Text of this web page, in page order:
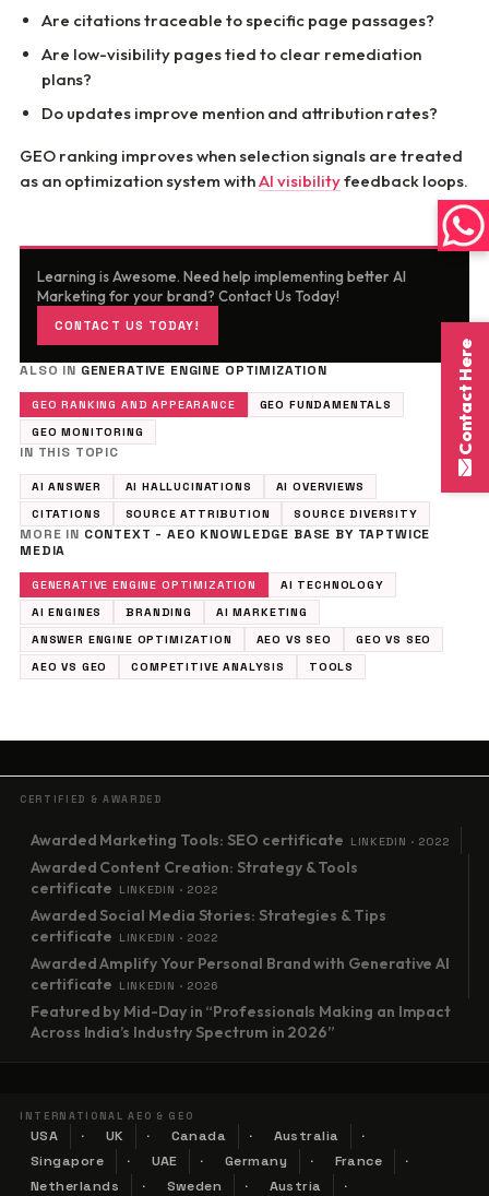
Are citations traceable to specific page passages?
Are low-visibility pages tied to clear remediation
plans?
Do updates improve mention and attribution rates?
GEO ranking improves when selection signals are treated
as an optimization system withAI visibilityfeedback loops.
Learning is Awesome. Need help implementing better AI
Marketing for your brand? Contact Us Today!
CONTACT US TODAY!
ALSO IN GENERATIVE ENGINE OPTIMIZATION
GEO RANKING AND APPEARANCE
GEO FUNDAMENTALS
GEO MONITORING
IN THIS TOPIC
AI ANSWER AI HALLUCINATIONS
AI OVERVIEWS
CITATIONS
SOURCE ATTRIBUTION SOURCE DIVERSITY
MORE IN CONTEXT - AEO KNOWLEDGE BASE BY TAPTWICE
MEDIA
GENERATIVE ENGINE OPTIMIZATION
AI TECHNOLOGY
AI ENGINES
BRANDING
AI MARKETING
ANSWER ENGINE OPTIMIZATION
AEO VS SEO
GEO VS SEO
AEO VS GEO
COMPETITIVE ANALYSIS TOOLS
CERTIFIED & AWARDED
Awarded Marketing Tools: SEO certificate LINKEDIN · 2022
Awarded Content Creation: Strategy & Tools
certificate
LINKEDIN · 2022
Awarded Social Media Stories: Strategies & Tips
certificate
LINKEDIN · 2022
Awarded Amplify Your Personal Brand with Generative AI
certificate
LINKEDIN · 2026
Featured by Mid-Day in “Professionals Making an Impact
Across India’s Industry Spectrum in 2026”
INTERNATIONAL AEO & GEO
USA UK Canada
Australia
Singapore
UAE Germany
France
Netherlands
Sweden
Austria
Contact Here